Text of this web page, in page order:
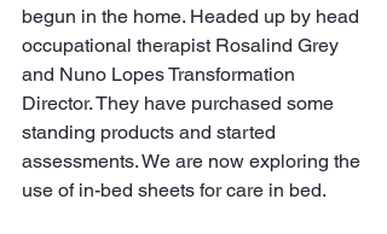
begun in the home. Headed up by head
occupational therapist Rosalind Grey
and Nuno Lopes Transformation
Director. They have purchased some
standing products and started
assessments. We are now exploring the
use of in-bed sheets for care in bed.